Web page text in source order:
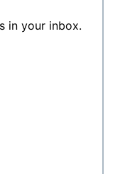
in your inbox.